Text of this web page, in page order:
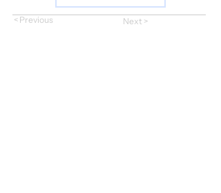
< Previous Next >